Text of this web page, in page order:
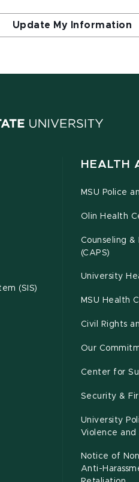
Update My Information
(SIS)
HEALTH
MSU Police
Olin Health
Counseling
(CAPS)
University
MSU Health
Civil Rights
Our
Center for
Security &
University
Violence and
Notice of
Anti-